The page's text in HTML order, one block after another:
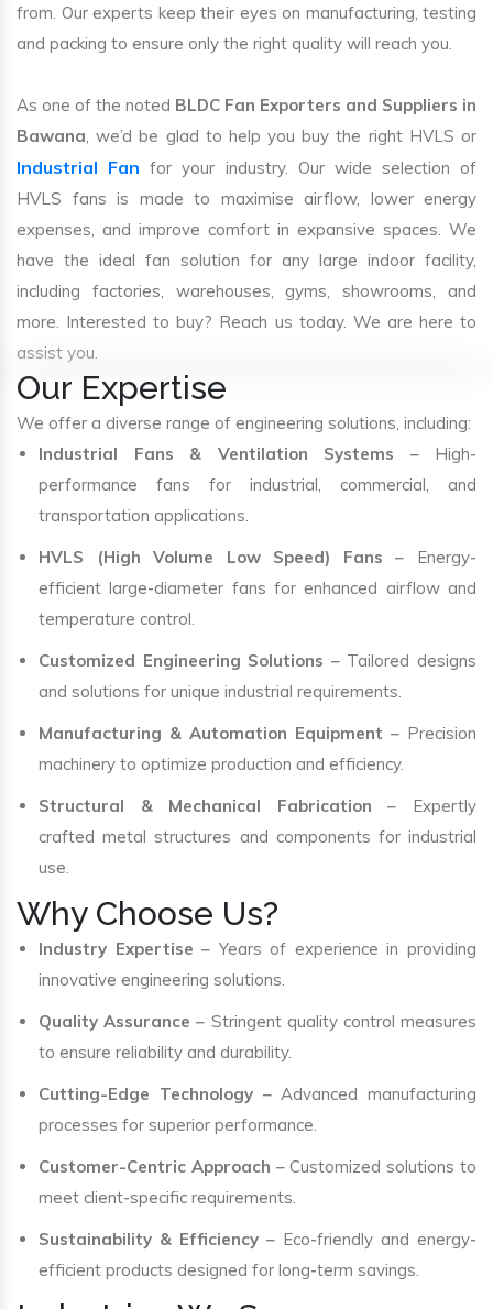
from. Our experts keep their eyes on manufacturing, testing
and packing to ensure only the right quality will reach you.
As one of the noted BLDC Fan Exporters and Suppliers in
Bawana, we’d be glad to help you buy the right HVLS or
Industrial Fan for your industry. Our wide selection of
HVLS fans is made to maximise airflow, lower energy
expenses, and improve comfort in expansive spaces. We
have the ideal fan solution for any large indoor facility,
including factories, warehouses, gyms, showrooms, and
more. Interested to buy? Reach us today. We are here to
assist you.
Our Expertise
We offer a diverse range of engineering solutions, including:
Industrial Fans & Ventilation Systems – High-
performance fans for industrial, commercial, and
transportation applications.
HVLS (High Volume Low Speed) Fans – Energy-
efficient large-diameter fans for enhanced airflow and
temperature control.
Customized Engineering Solutions – Tailored designs
and solutions for unique industrial requirements.
Manufacturing & Automation Equipment – Precision
machinery to optimize production and efficiency.
Structural & Mechanical Fabrication – Expertly
crafted metal structures and components for industrial
use.
Why Choose Us?
Industry Expertise – Years of experience in providing
innovative engineering solutions.
Quality Assurance – Stringent quality control measures
to ensure reliability and durability.
Cutting-Edge Technology– Advanced manufacturing
processes for superior performance.
Customer-Centric Approach – Customized solutions to
meet client-specific requirements.
Sustainability & Efficiency – Eco-friendly and energy-
efficient products designed for long-term savings.